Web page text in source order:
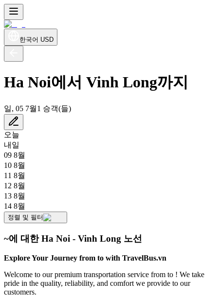
한국어 USD
Ha Noi에서 Vinh Long까지
일, 05 7월1 승객(들)
오늘
내일
09 8월
10 8월
11 8월
12 8월
13 8월
14 8월
정렬 및 필터
~에 대한 Ha Noi - Vinh Long 노선
Explore Your Journey from to with TravelBus.vn
Welcome to our premium transportation service from to ! We take
pride in the quality, reliability, and comfort we provide to our
customers.